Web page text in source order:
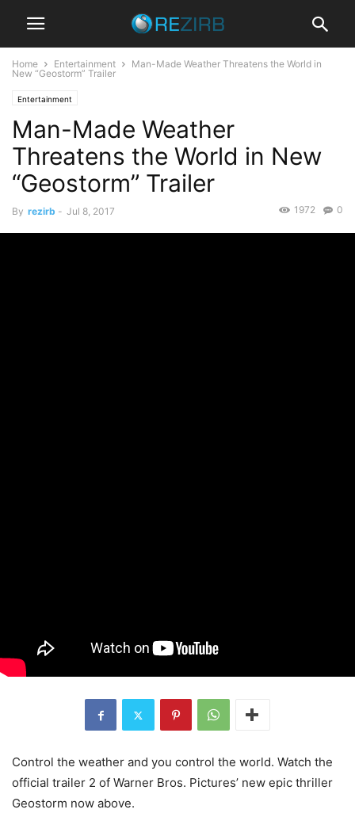
Home Entertainment
Man-Made Weather Threatens the World in
New “Geostorm” Trailer
Entertainment
Man-Made Weather
Threatens the World in New
“Geostorm” Trailer
By rezirb - Jul 8, 2017 0
1972
Control the weather and you control the world. Watch the
official trailer 2 of Warner Bros. Pictures’ new epic thriller
Geostorm now above.